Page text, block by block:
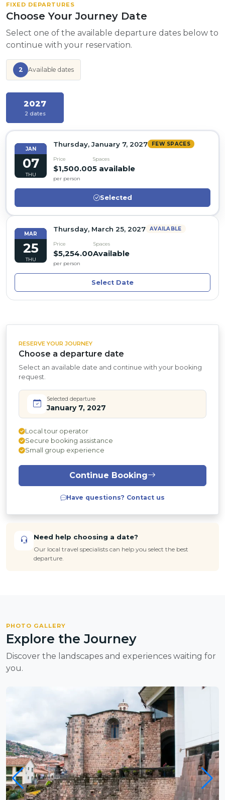
FIXED DEPARTURES
Choose Your Journey Date
Select one of the available departure dates below to
continue with your reservation.
2 Available dates
2027
2 dates
JAN
07
THU
Thursday, January 7, 2027 FEW SPACES
Price
$1,500.00
per person
Spaces
5 available
Selected
MAR
25
THU
Thursday, March 25, 2027 AVAILABLE
Price
$5,254.00
per person
Spaces
Available
Select Date
RESERVE YOUR JOURNEY
Choose a departure date
Select an available date and continue with your booking
request.
Selected departure
January 7, 2027
Local tour operator
Secure booking assistance
Small group experience
Continue Booking
Have questions? Contact us
Need help choosing a date?
Our local travel specialists can help you select the best
departure.
PHOTO GALLERY
Explore the Journey
Discover the landscapes and experiences waiting for
you.